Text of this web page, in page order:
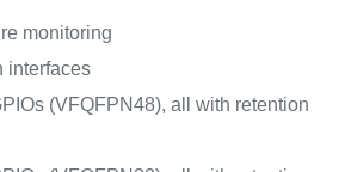
monitoring
interfaces
(VFQFPN48), all with retention